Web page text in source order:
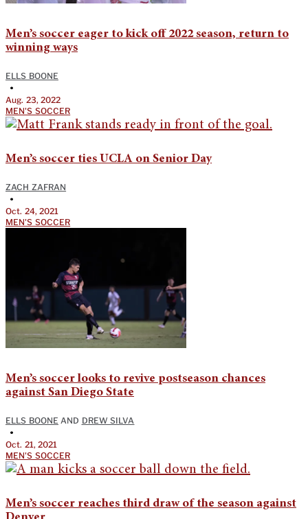
Men’s soccer eager to kick off 2022 season, return to
winning ways
ELLS BOONE
•
Aug. 23, 2022
MEN'S SOCCER
Men’s soccer ties UCLA on Senior Day
ZACH ZAFRAN
•
Oct. 24, 2021
MEN'S SOCCER
Men’s soccer looks to revive postseason chances
against San Diego State
ELLS BOONE AND DREW SILVA
•
Oct. 21, 2021
MEN'S SOCCER
Men’s soccer reaches third draw of the season against